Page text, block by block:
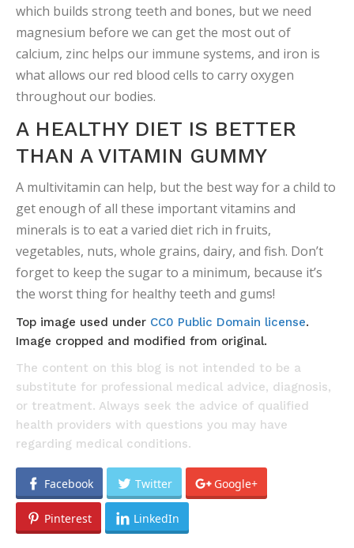
which builds strong teeth and bones, but we need
magnesium before we can get the most out of
calcium, zinc helps our immune systems, and iron is
what allows our red blood cells to carry oxygen
throughout our bodies.
A HEALTHY DIET IS BETTER
THAN A VITAMIN GUMMY
A multivitamin can help, but the best way for a child to
get enough of all these important vitamins and
minerals is to eat a varied diet rich in fruits,
vegetables, nuts, whole grains, dairy, and fish. Don’t
forget to keep the sugar to a minimum, because it’s
the worst thing for healthy teeth and gums!
Top image used under CC0 Public Domain license.
Image cropped and modified from original.
The content on this blog is not intended to be a
substitute for professional medical advice, diagnosis,
or treatment. Always seek the advice of qualified
health providers with questions you may have
regarding medical conditions.
Facebook Twitter Google+
Pinterest LinkedIn